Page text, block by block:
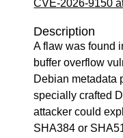
CVE-2026-9150
Description
A flaw was found
buffer overflow
Debian metadata
specially crafted
attacker could
SHA384 or